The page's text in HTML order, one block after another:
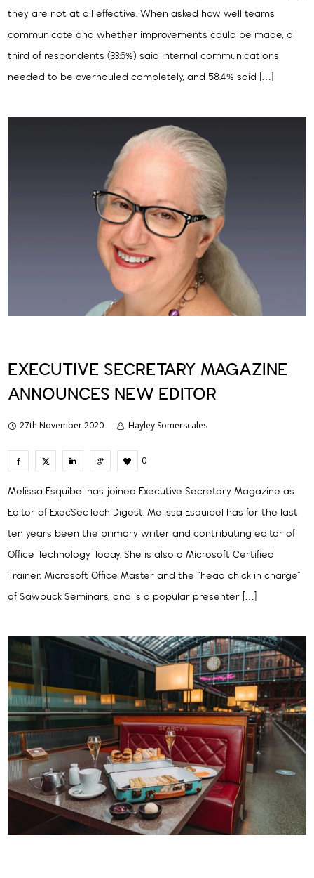
they are not at all effective. When asked how well teams
communicate and whether improvements could be made, a
third of respondents (33.6%) said internal communications
needed to be overhauled completely, and 58.4% said […]
EXECUTIVE SECRETARY MAGAZINE
ANNOUNCES NEW EDITOR
27th November 2020 Hayley Somerscales
0
Melissa Esquibel has joined Executive Secretary Magazine as
Editor of ExecSecTech Digest. Melissa Esquibel has for the last
ten years been the primary writer and contributing editor of
Office Technology Today. She is also a Microsoft Certified
Trainer, Microsoft Office Master and the “head chick in charge”
of Sawbuck Seminars, and is a popular presenter […]